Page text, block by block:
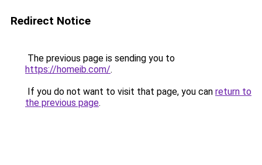
Redirect Notice
The previous page is sending you to
https://homeib.com/.
If you do not want to visit that page, you can return to
the previous page.